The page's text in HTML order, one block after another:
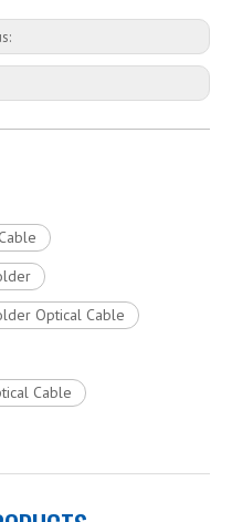
Optical Cable
Cable